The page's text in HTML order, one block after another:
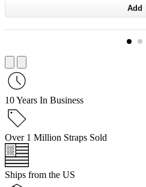
Add
10 Years In Business
Over 1 Million Straps Sold
Ships from the US